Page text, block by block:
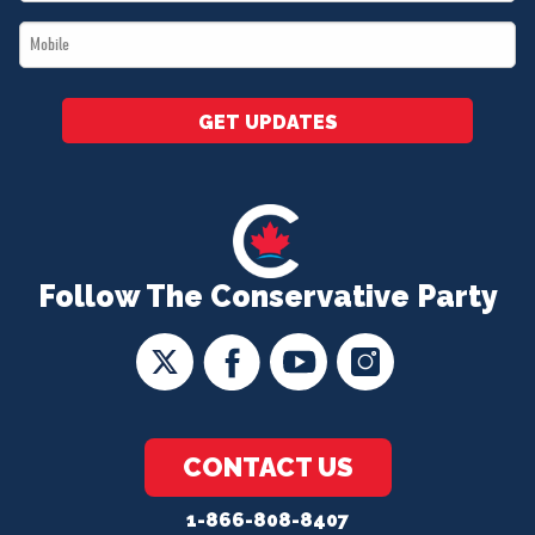
Follow The Conservative Party
CONTACT US
1-866-808-8407
*
Mobile
*
GET UPDATES